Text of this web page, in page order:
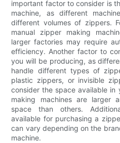
important factor to consider is
machine, as different
different volumes of zippers.
manual zipper making
larger factories may require
efficiency. Another factor to
you will be producing, as
handle different types of
plastic zippers, or invisible
consider the space available
making machines are larger
space than others.
available for purchasing a
can vary depending on the
machine.